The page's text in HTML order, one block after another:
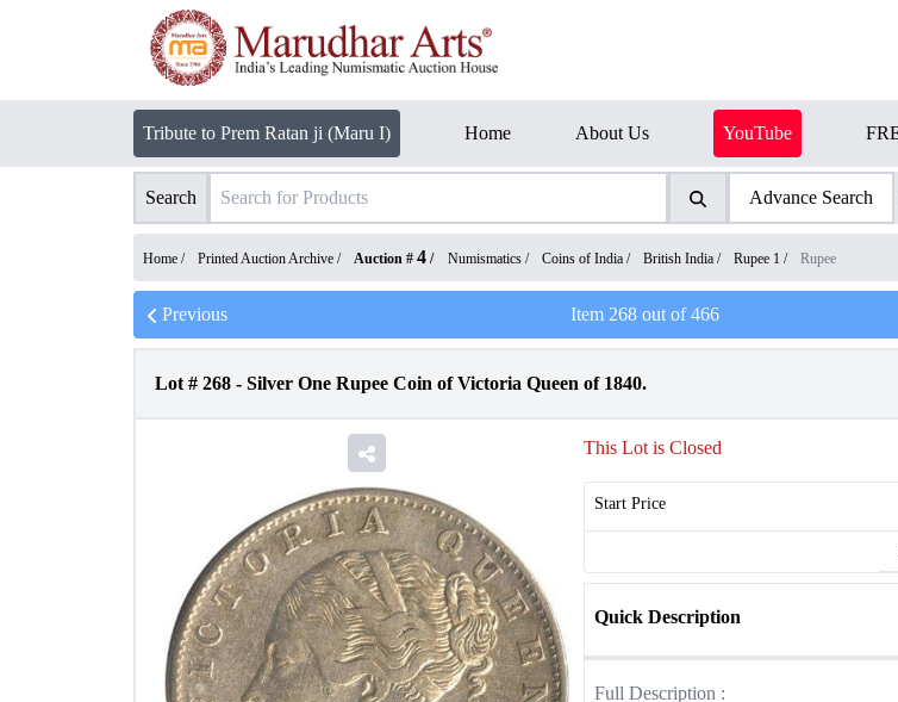
Tribute to Prem Ratan ji (Maru I) Home About Us YouTube
Search Advance Search
Home / Printed Auction Archive / Auction # 4 / Numismatics / Coins of India / British India / Rupee 1 / Rupee
Previous Item 268out of466
Lot # 268 - Silver One Rupee Coin of Victoria Queen of 1840.
This Lot is Closed
Start Price
Quick Description
Full Description :